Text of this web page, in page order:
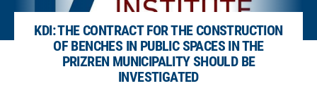
KDI: THE CONTRACT FOR THE CONSTRUCTION
OF BENCHES IN PUBLIC SPACES IN THE
PRIZREN MUNICIPALITY SHOULD BE
INVESTIGATED